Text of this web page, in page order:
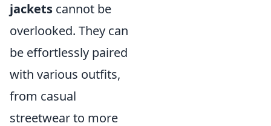
jackets cannot be
overlooked. They can
be effortlessly paired
with various outfits,
from casual
streetwear to more